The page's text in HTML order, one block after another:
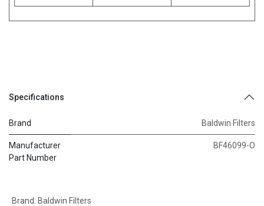
Specifications
Brand Baldwin Filters
Manufacturer
Part Number
BF46099-O
Brand: Baldwin Filters